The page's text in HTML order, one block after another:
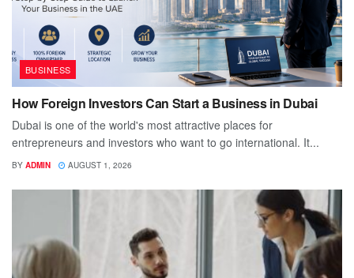
BUSINESS
How Foreign Investors Can Start a Business in Dubai
Dubai is one of the world's most attractive places for
entrepreneurs and investors who want to go international. It...
BY ADMIN AUGUST 1, 2026